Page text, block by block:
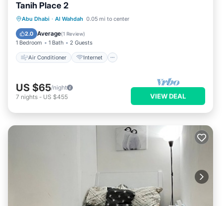
Tanih Place 2
Abu Dhabi · Al Wahdah 0.05 mi to center
2.0 Average(1 Review)
1 Bedroom 1 Bath 2 Guests
Air Conditioner Internet
Air Conditioner
Internet
Child Friendly
US $65/night
7 nights - US $455 VIEW DEAL